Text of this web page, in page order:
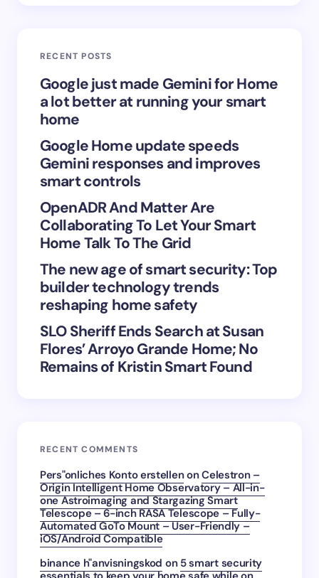
Your Comment *
Save my name and email in this browser for the
Submit Comment
RECENT POSTS
Google just made Gemini for Home
a lot better at running your smart
home
Google Home update speeds
Gemini responses and improves
smart controls
OpenADR And Matter Are
Collaborating To Let Your Smart
Home Talk To The Grid
The new age of smart security: Top
builder technology trends
reshaping home safety
SLO Sheriff Ends Search at Susan
Flores’ Arroyo Grande Home; No
Remains of Kristin Smart Found
RECENT COMMENTS
Pers"onliches Konto erstellenonCelestron –
Origin Intelligent Home Observatory – All-in-
one Astroimaging and Stargazing Smart
Telescope – 6-inch RASA Telescope – Fully-
Automated GoTo Mount – User-Friendly –
iOS/Android Compatible
binance h"anvisningskod on 5 smart security